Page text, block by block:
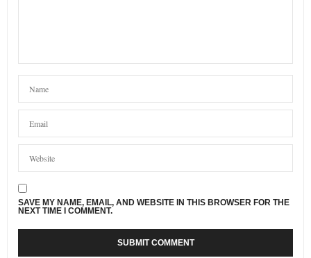
SAVE MY NAME, EMAIL, AND WEBSITE IN THIS BROWSER FOR THE
NEXT TIME I COMMENT.